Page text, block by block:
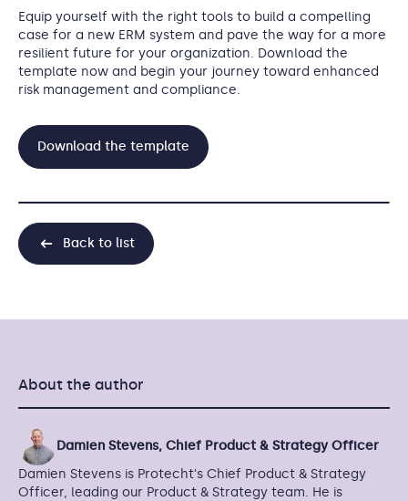
Equip yourself with the right tools to build a compelling
case for a new ERM system and pave the way for a more
resilient future for your organization. Download the
template now and begin your journey toward enhanced
risk management and compliance.
Download the template
Back to list
About the author
Damien Stevens, Chief Product & Strategy Officer
Damien Stevens is Protecht's Chief Product & Strategy
Officer, leading our Product & Strategy team. He is